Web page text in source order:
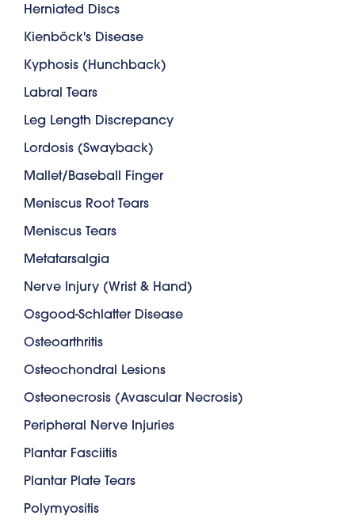
Herniated Discs
Kienböck's Disease
Kyphosis (Hunchback)
Labral Tears
Leg Length Discrepancy
Lordosis (Swayback)
Mallet/Baseball Finger
Meniscus Root Tears
Meniscus Tears
Metatarsalgia
Nerve Injury (Wrist & Hand)
Osgood-Schlatter Disease
Osteoarthritis
Osteochondral Lesions
Osteonecrosis (Avascular Necrosis)
Peripheral Nerve Injuries
Plantar Fasciitis
Plantar Plate Tears
Polymyositis